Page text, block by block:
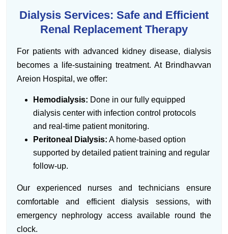
Dialysis Services: Safe and Efficient
Renal Replacement Therapy
For patients with advanced kidney disease, dialysis
becomes a life-sustaining treatment. At Brindhavvan
Areion Hospital, we offer:
Hemodialysis: Done in our fully equipped
dialysis center with infection control protocols
and real-time patient monitoring.
Peritoneal Dialysis: A home-based option
supported by detailed patient training and regular
follow-up.
Our experienced nurses and technicians ensure
comfortable and efficient dialysis sessions, with
emergency nephrology access available round the
clock.